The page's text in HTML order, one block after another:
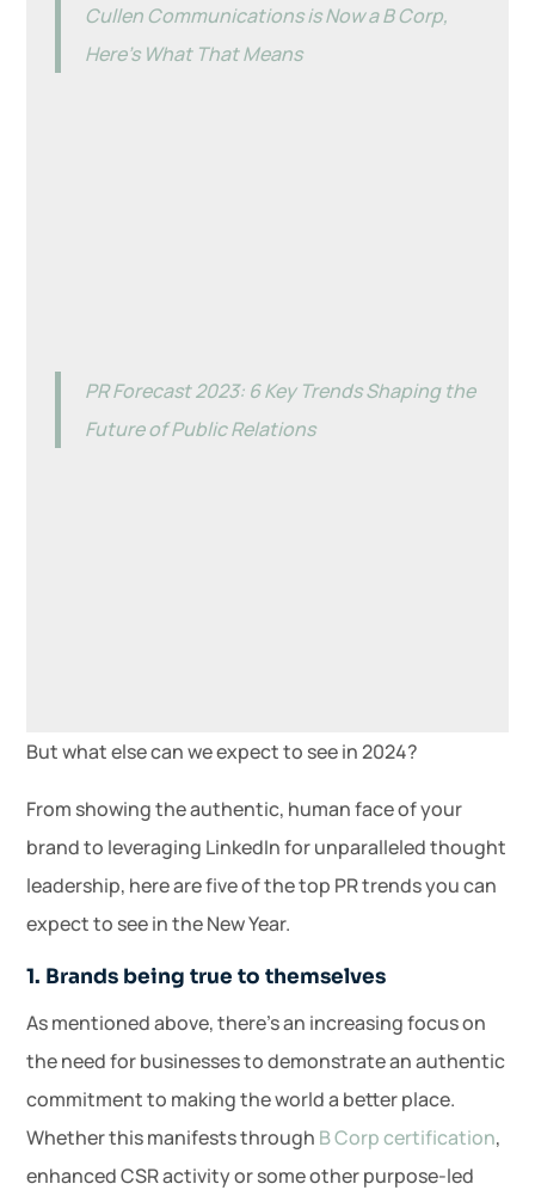
Cullen Communications is Now a B Corp,
Here’s What That Means
PR Forecast 2023: 6 Key Trends Shaping the
Future of Public Relations
But what else can we expect to see in 2024?
From showing the authentic, human face of your
brand to leveraging LinkedIn for unparalleled thought
leadership, here are five of the top PR trends you can
expect to see in the New Year.
1. Brands being true to themselves
As mentioned above, there’s an increasing focus on
the need for businesses to demonstrate an authentic
commitment to making the world a better place.
Whether this manifests through B Corp certification,
enhanced CSR activity or some other purpose-led